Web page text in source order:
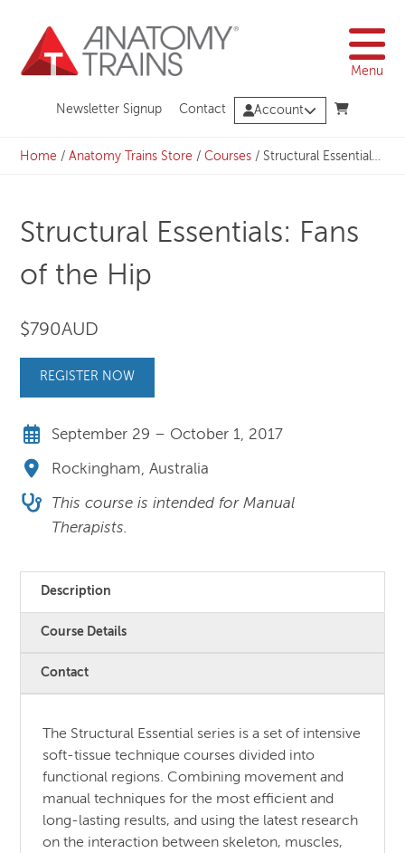
content
Menu
Newsletter Signup Contact Account
Home /Anatomy Trains Store /Courses / Structural Essentials: Fans of the Hip
Structural Essentials: Fans
of the Hip
$790AUD
REGISTER NOW
September 29 – October 1, 2017
Rockingham, Australia
This course is intended for Manual
Therapists.
Description
Course Details
Contact
The Structural Essential series is a set of intensive
soft-tissue technique courses divided into
functional regions. Combining movement and
manual techniques for the most efficient and
long-lasting results, and using the latest research
on the interaction between skeleton, muscles,